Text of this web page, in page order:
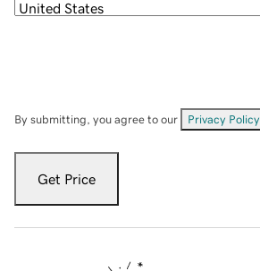
By submitting, you agree to our Privacy Policy
Get Price